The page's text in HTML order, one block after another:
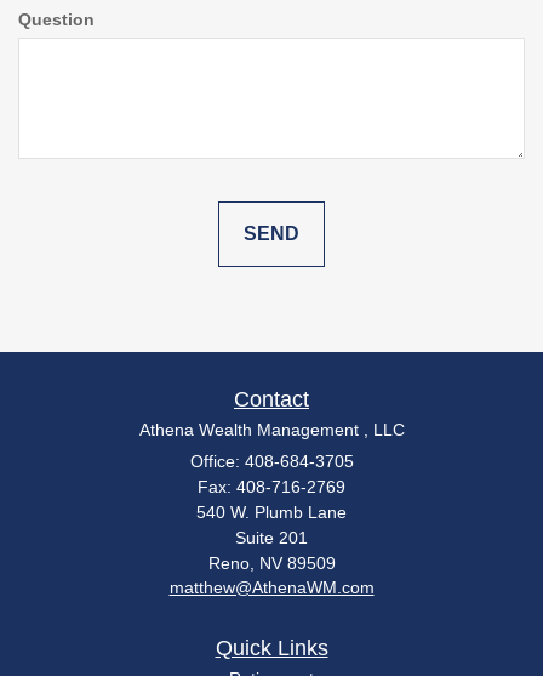
Question
Contact
Athena Wealth Management , LLC
Office: 408-684-3705
Fax: 408-716-2769
540 W. Plumb Lane
Suite 201
Reno, NV 89509
matthew@AthenaWM.com
Quick Links